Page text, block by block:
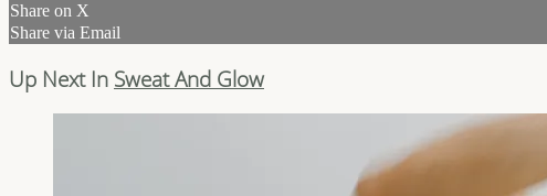
Share on X
Share via Email
Up Next In Sweat And Glow